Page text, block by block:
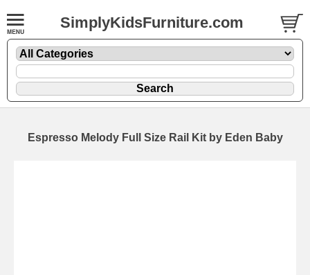
SimplyKidsFurniture.com
Espresso Melody Full Size Rail Kit by Eden Baby